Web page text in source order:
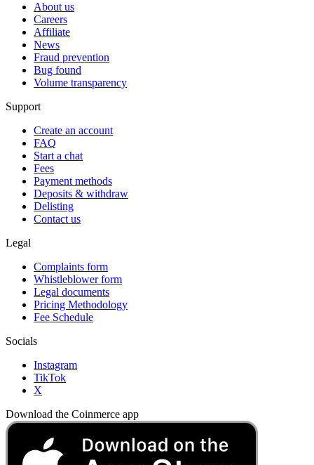
About us
Careers
Affiliate
News
Fraud prevention
Bug found
Volume transparency
Support
Create an account
FAQ
Start a chat
Fees
Payment methods
Deposits & withdraw
Delisting
Contact us
Legal
Complaints form
Whistleblower form
Legal documents
Pricing Methodology
Fee Schedule
Socials
Instagram
TikTok
X
Download the Coinmerce app